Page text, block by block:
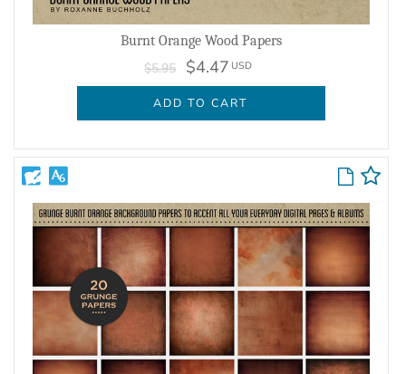
Burnt Orange Wood Papers
$5.95 $4.47 USD
ADD TO CART